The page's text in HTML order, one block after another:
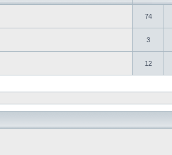
74
3
12